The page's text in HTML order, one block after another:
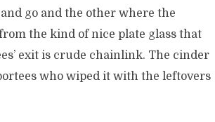
go and the other where the
the kind of nice plate glass that
exit is crude chainlink. The cinder
who wiped it with the leftovers